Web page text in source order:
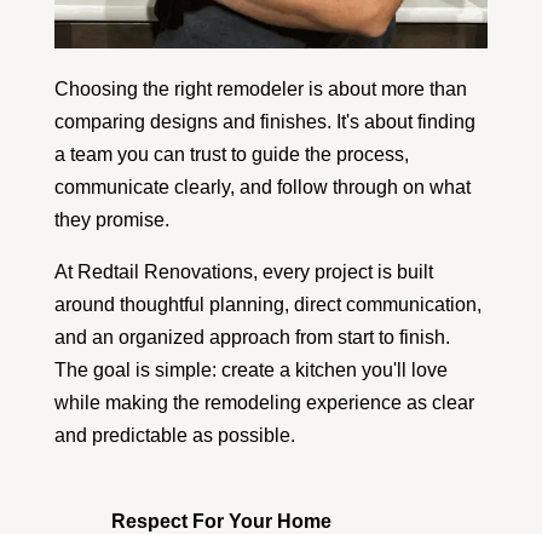
Choosing the right remodeler is about more than
comparing designs and finishes. It's about finding
a team you can trust to guide the process,
communicate clearly, and follow through on what
they promise.
At Redtail Renovations, every project is built
around thoughtful planning, direct communication,
and an organized approach from start to finish.
The goal is simple: create a kitchen you'll love
while making the remodeling experience as clear
and predictable as possible.
Respect For Your Home